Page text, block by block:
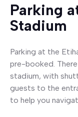
Parking
Stadium
Parking at the
pre-booked.
stadium, with
guests to the
to help you